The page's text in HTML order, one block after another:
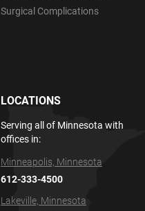
Surgical Complications
LOCATIONS
Serving all of Minnesota with
offices in:
Minneapolis, Minnesota
612-333-4500
Lakeville, Minnesota